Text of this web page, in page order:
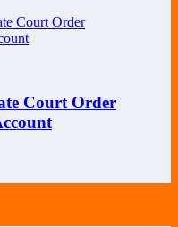
Court Order